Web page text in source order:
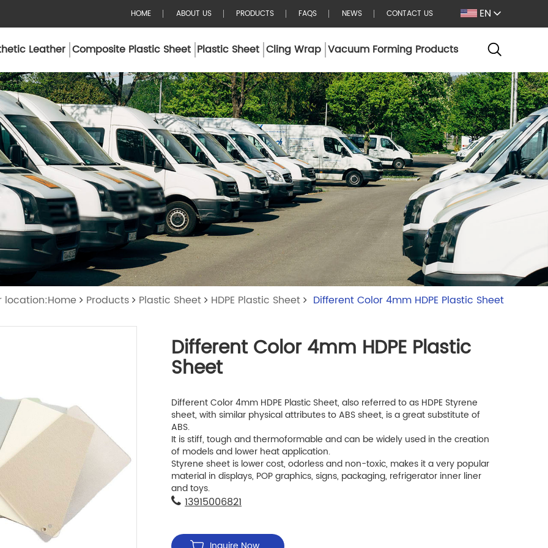
HOME ABOUT US PRODUCTS FAQS NEWS CONTACT US EN
Leather Composite Plastic Sheet Plastic Sheet Cling Wrap Vacuum Forming Products
location:Home Products Plastic Sheet HDPE Plastic Sheet Different Color 4mm HDPE Plastic Sheet
Different Color 4mm HDPE Plastic
Sheet
Different Color 4mm HDPE Plastic Sheet, also referred to as HDPE Styrene
sheet, with similar physical attributes to ABS sheet, is a great substitute of
ABS.
It is stiff, tough and thermoformable and can be widely used in the creation
of models and lower heat application.
Styrene sheet is lower cost, odorless and non-toxic, makes it a very popular
material in displays, POP graphics, signs, packaging, refrigerator inner liner
and toys.
13915006821